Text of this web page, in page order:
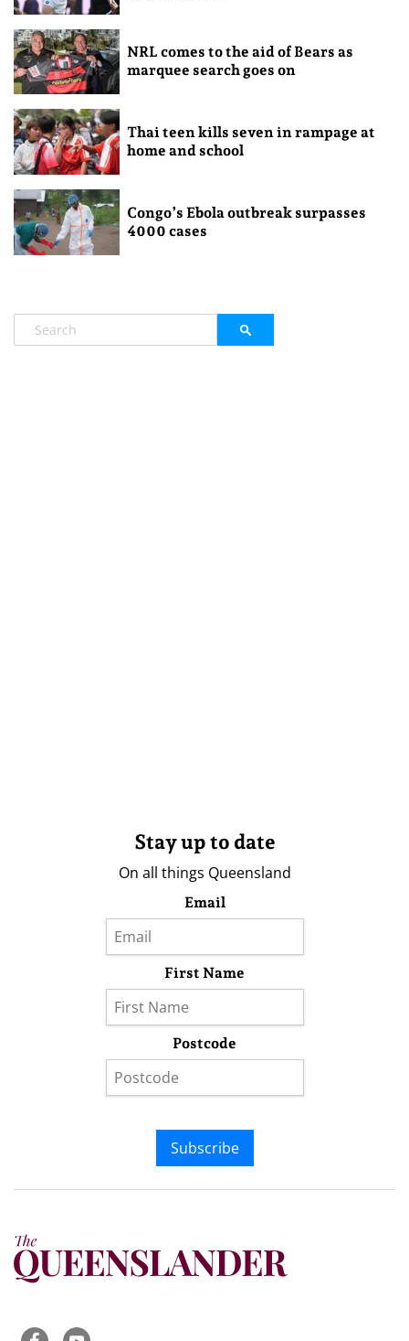
NRL comes to the aid of Bears as
marquee search goes on
Thai teen kills seven in rampage at
home and school
Congo’s Ebola outbreak surpasses
4000 cases
Stay up to date
On all things Queensland
Email
First Name
Postcode
Subscribe